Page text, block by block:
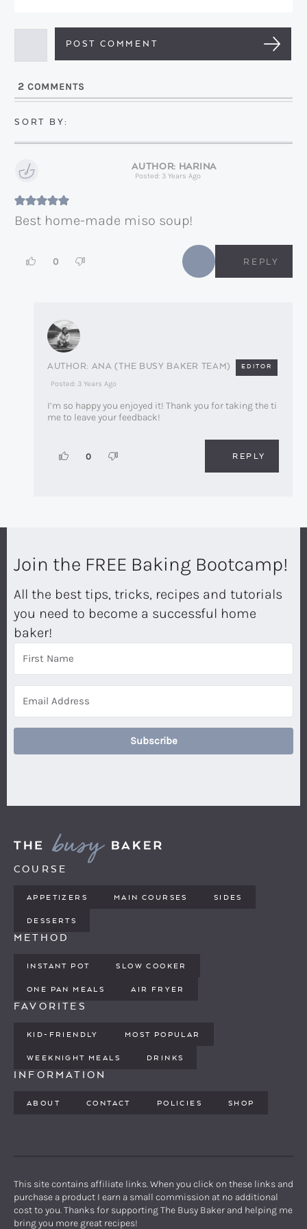
*
i
*2 COMMENTS
HARINA
Posted: 3 Years Ago
Best home-made miso soup!
0 REPLY
ANA (THE BUSY BAKER TEAM) EDITOR
Posted: 3 Years Ago
I’m so happy you enjoyed it! Thank you for taking the ti
me to leave your feedback!
0 REPLY
Join the FREE Baking Bootcamp!
All the best tips, tricks, recipes and tutorials
you need to become a successful home
baker!
Subscribe
COURSE
APPETIZERS MAIN COURSES SIDES
DESSERTS
METHOD
INSTANT POT SLOW COOKER
ONE PAN MEALS AIR FRYER
FAVORITES
KID-FRIENDLY MOST POPULAR
WEEKNIGHT MEALS DRINKS
INFORMATION
ABOUT CONTACT POLICIES SHOP
This site contains affiliate links. When you click on these links and
purchase a product I earn a small commission at no additional
cost to you. Thanks for supporting The Busy Baker and helping me
bring you more great recipes!